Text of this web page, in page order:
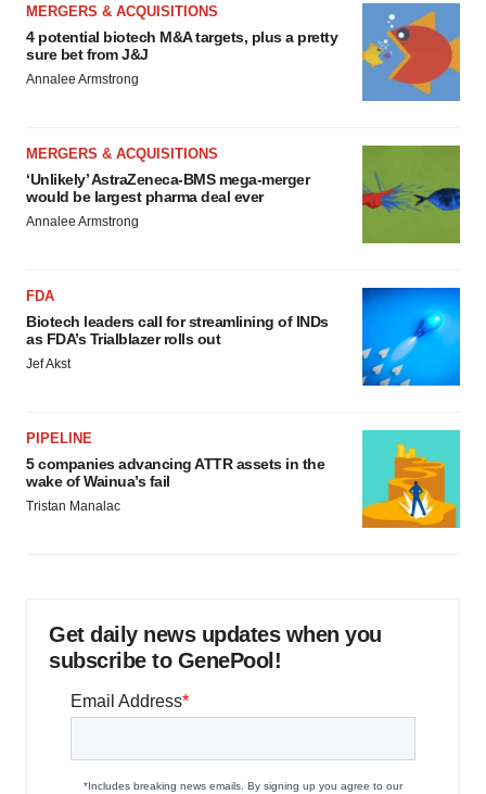
MERGERS & ACQUISITIONS
4 potential biotech M&A targets, plus a pretty
sure bet from J&J
Annalee Armstrong
MERGERS & ACQUISITIONS
‘Unlikely’ AstraZeneca-BMS mega-merger
would be largest pharma deal ever
Annalee Armstrong
FDA
Biotech leaders call for streamlining of INDs
as FDA’s Trialblazer rolls out
Jef Akst
PIPELINE
5 companies advancing ATTR assets in the
wake of Wainua’s fail
Tristan Manalac
Get daily news updates when you
subscribe to GenePool!